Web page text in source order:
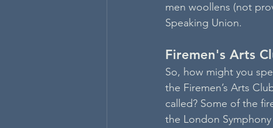
men woollens (not
Speaking Union.
Firemen's Arts
So, how might you
the Firemen’s Arts
called? Some of the
the London